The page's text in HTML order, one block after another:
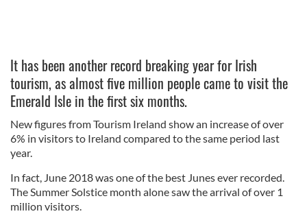
It has been another record breaking year for Irish
tourism, as almost five million people came to visit the
Emerald Isle in the first six months.
New figures from Tourism Ireland show an increase of over
6% in visitors to Ireland compared to the same period last
year.
In fact, June 2018 was one of the best Junes ever recorded.
The Summer Solstice month alone saw the arrival of over 1
million visitors.